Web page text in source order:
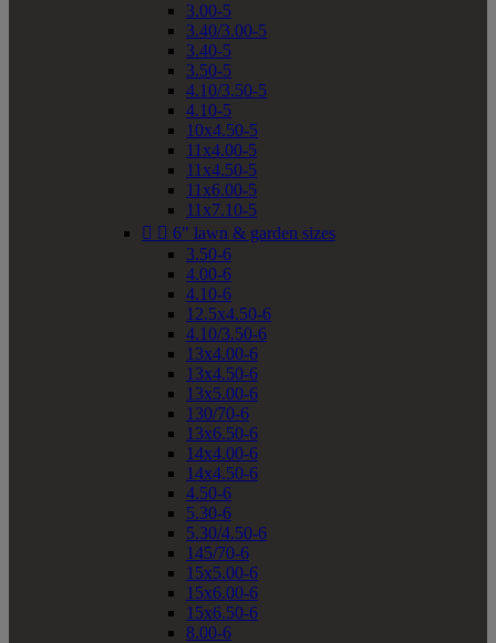
3.00-5
3.40/3.00-5
3.40-5
3.50-5
4.10/3.50-5
4.10-5
10x4.50-5
11x4.00-5
11x4.50-5
11x6.00-5
11x7.10-5
  6" lawn & garden sizes
3.50-6
4.00-6
4.10-6
12.5x4.50-6
4.10/3.50-6
13x4.00-6
13x4.50-6
13x5.00-6
130/70-6
13x6.50-6
14x4.00-6
14x4.50-6
4.50-6
5.30-6
5.30/4.50-6
145/70-6
15x5.00-6
15x6.00-6
15x6.50-6
8.00-6